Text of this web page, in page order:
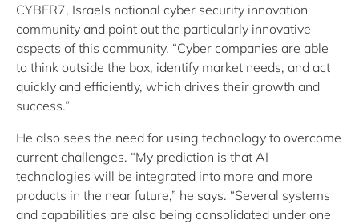
CYBER7, Israels national cyber security innovation
community and point out the particularly innovative
aspects of this community. “Cyber companies are able
to think outside the box, identify market needs, and act
quickly and efficiently, which drives their growth and
success.”
He also sees the need for using technology to overcome
current challenges. “My prediction is that AI
technologies will be integrated into more and more
products in the near future,” he says. “Several systems
and capabilities are also being consolidated under one